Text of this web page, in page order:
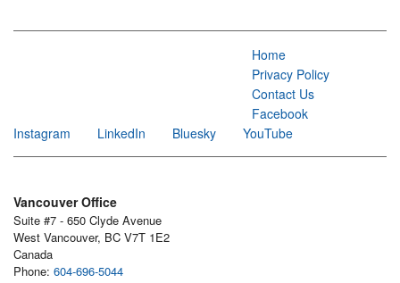
Home
Privacy Policy
Contact Us
Facebook
Instagram
LinkedIn Bluesky YouTube
Vancouver Office
Suite #7 - 650 Clyde Avenue
West Vancouver, BC V7T 1E2
Canada
Phone: 604-696-5044